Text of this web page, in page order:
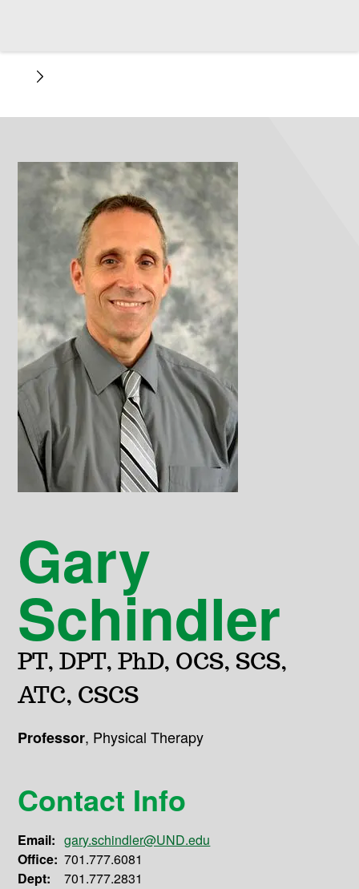
Gary
Schindler
PT, DPT, PhD, OCS, SCS,
ATC, CSCS
Professor, Physical Therapy
Contact Info
Email: gary.schindler@UND.edu
Office: 701.777.6081
Dept:
701.777.2831